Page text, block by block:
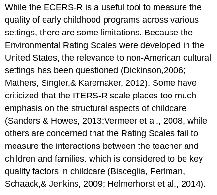
While the ECERS-R is a useful tool to measure the
quality of early childhood programs across various
settings, there are some limitations. Because the
Environmental Rating Scales were developed in the
United States, the relevance to non-American cultural
settings has been questioned (Dickinson,2006;
Mathers, Singler,& Karemaker, 2012). Some have
criticized that the ITERS-R scale places too much
emphasis on the structural aspects of childcare
(Sanders & Howes, 2013;Vermeer et al., 2008, while
others are concerned that the Rating Scales fail to
measure the interactions between the teacher and
children and families, which is considered to be key
quality factors in childcare (Bisceglia, Perlman,
Schaack,& Jenkins, 2009; Helmerhorst et al., 2014).